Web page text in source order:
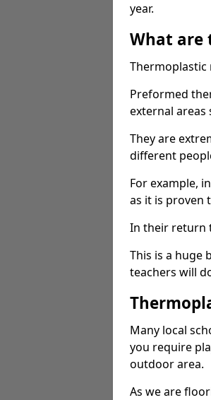
year.
What are
Thermoplastic
Preformed
external areas
They are
different
For example,
as it is proven
In their return
This is a huge
teachers will
Many local
you require
outdoor area.
As we are